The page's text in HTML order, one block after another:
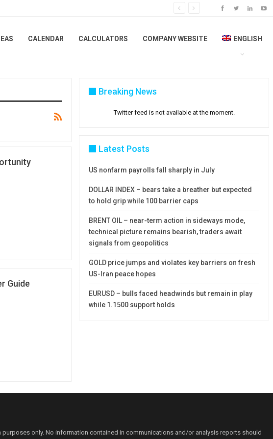
CALENDAR CALCULATORS COMPANY WEBSITE ENGLISH
Guide
Breaking News
Twitter feed is not available at the moment.
Latest Posts
US nonfarm payrolls fall sharply in July
DOLLAR INDEX – bears take a breather but expected
to hold grip while 100 barrier caps
BRENT OIL – near-term action in sideways mode,
technical picture remains bearish, traders await
signals from geopolitics
GOLD price jumps and violates key barriers on fresh
US-Iran peace hopes
EURUSD – bulls faced headwinds but remain in play
while 1.1500 support holds
only. No information contained in communications and/or analysis reports should